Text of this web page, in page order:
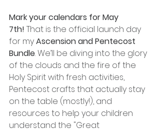
Mark your calendars for May
7th! That is the official launch day
for my Ascension and Pentecost
Bundle. We’ll be diving into the glory
of the clouds and the fire of the
Holy Spirit with fresh activities,
Pentecost crafts that actually stay
on the table (mostly!), and
resources to help your children
understand the "Great